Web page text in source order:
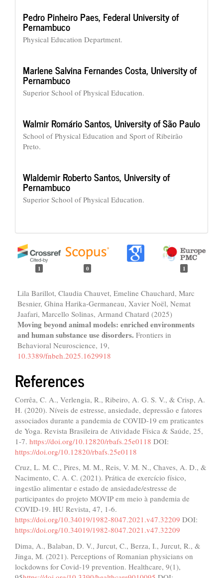
Pedro Pinheiro Paes, Federal University of
Pernambuco
Physical Education Department.
Marlene Salvina Fernandes Costa, University of
Pernambuco
Superior School of Physical Education.
Walmir Romário Santos, University of São Paulo
School of Physical Education and Sport of Ribeirão
Preto.
Wlaldemir Roberto Santos, University of
Pernambuco
Superior School of Physical Education.
1 0 1
Lila Barillot, Claudia Chauvet, Emeline Chauchard, Marc
Besnier, Ghina Harika-Germaneau, Xavier Noël, Nemat
Jaafari, Marcello Solinas, Armand Chatard (2025)
Moving beyond animal models: enriched environments
and human substance use disorders. Frontiers in
Behavioral Neuroscience, 19,
10.3389/fnbeh.2025.1629918
References
Corrêa, C. A., Verlengia, R., Ribeiro, A. G. S. V., & Crisp, A.
H. (2020). Níveis de estresse, ansiedade, depressão e fatores
associados durante a pandemia de COVID-19 em praticantes
de Yoga. Revista Brasileira de Atividade Física & Saúde, 25,
1-7. https://doi.org/10.12820/rbafs.25e0118 DOI:
https://doi.org/10.12820/rbafs.25e0118
Cruz, L. M. C., Pires, M. M., Reis, V. M. N., Chaves, A. D., &
Nacimento, C. A. C. (2021). Prática de exercício físico,
ingestão alimentar e estado de ansiedade/estresse de
participantes do projeto MOVIP em meio à pandemia de
COVID-19. HU Revista, 47, 1-6.
https://doi.org/10.34019/1982-8047.2021.v47.32209 DOI:
https://doi.org/10.34019/1982-8047.2021.v47.32209
Dima, A., Balaban, D. V., Jurcut, C., Berza, I., Jurcut, R., &
Jinga, M. (2021). Perceptions of Romanian physicians on
lockdowns for Covid-19 prevention. Healthcare, 9(1),